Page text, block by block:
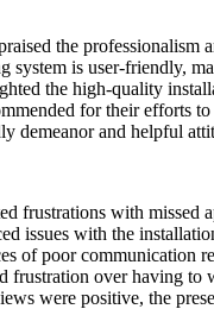
the
is user-friendly,
the high-quality
for their efforts
demeanor and helpful
frustrations with
issues with the
of poor communication
frustration over having
were positive, the